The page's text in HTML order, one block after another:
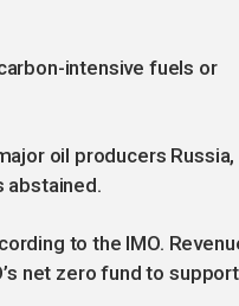
intensive fuels or
oil producers Russia,
abstained.
to the IMO.
net zero fund to support